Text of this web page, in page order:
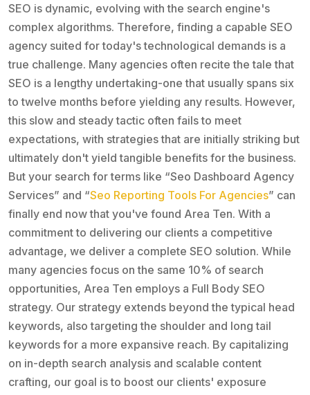
SEO is dynamic, evolving with the search engine's
complex algorithms. Therefore, finding a capable SEO
agency suited for today's technological demands is a
true challenge. Many agencies often recite the tale that
SEO is a lengthy undertaking-one that usually spans six
to twelve months before yielding any results. However,
this slow and steady tactic often fails to meet
expectations, with strategies that are initially striking but
ultimately don't yield tangible benefits for the business.
But your search for terms like “Seo Dashboard Agency
Services” and “Seo Reporting Tools For Agencies” can
finally end now that you've found Area Ten. With a
commitment to delivering our clients a competitive
advantage, we deliver a complete SEO solution. While
many agencies focus on the same 10% of search
opportunities, Area Ten employs a Full Body SEO
strategy. Our strategy extends beyond the typical head
keywords, also targeting the shoulder and long tail
keywords for a more expansive reach. By capitalizing
on in-depth search analysis and scalable content
crafting, our goal is to boost our clients' exposure